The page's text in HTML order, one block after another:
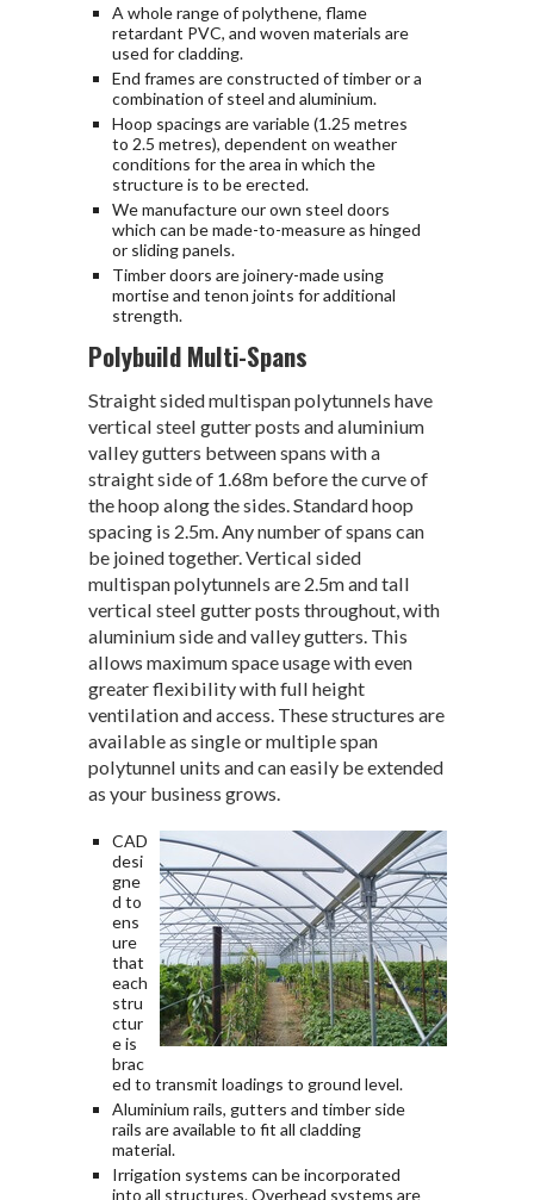
A whole range of polythene, flame
retardant PVC, and woven materials are
used for cladding.
End frames are constructed of timber or a
combination of steel and aluminium.
Hoop spacings are variable (1.25 metres
to 2.5 metres), dependent on weather
conditions for the area in which the
structure is to be erected.
We manufacture our own steel doors
which can be made-to-measure as hinged
or sliding panels.
Timber doors are joinery-made using
mortise and tenon joints for additional
strength.
Polybuild Multi-Spans
Straight sided multispan polytunnels have
vertical steel gutter posts and aluminium
valley gutters between spans with a
straight side of 1.68m before the curve of
the hoop along the sides. Standard hoop
spacing is 2.5m. Any number of spans can
be joined together. Vertical sided
multispan polytunnels are 2.5m and tall
vertical steel gutter posts throughout, with
aluminium side and valley gutters. This
allows maximum space usage with even
greater flexibility with full height
ventilation and access. These structures are
available as single or multiple span
polytunnel units and can easily be extended
as your business grows.
CAD
desi
gne
d to
ens
ure
that
each
stru
ctur
e is
brac
ed to transmit loadings to ground level.
Aluminium rails, gutters and timber side
rails are available to fit all cladding
material.
Irrigation systems can be incorporated
into all structures. Overhead systems are